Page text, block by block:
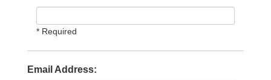
* Required
Email Address: